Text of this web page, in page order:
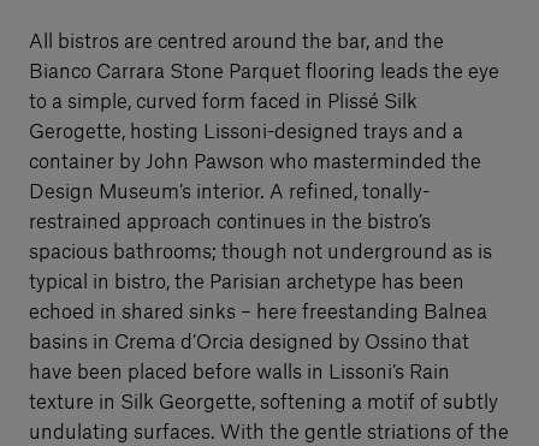
All bistros are centred around the bar, and the
Bianco Carrara Stone Parquet flooring leads the eye
to a simple, curved form faced in Plissé Silk
Gerogette, hosting Lissoni-designed trays and a
container by John Pawson who masterminded the
Design Museum’s interior. A refined, tonally-
restrained approach continues in the bistro’s
spacious bathrooms; though not underground as is
typical in bistro, the Parisian archetype has been
echoed in shared sinks – here freestanding Balnea
basins in Crema d’Orcia designed by Ossino that
have been placed before walls in Lissoni’s Rain
texture in Silk Georgette, softening a motif of subtly
undulating surfaces. With the gentle striations of the